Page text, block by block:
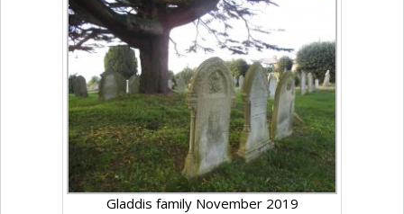
Gladdis family November 2019